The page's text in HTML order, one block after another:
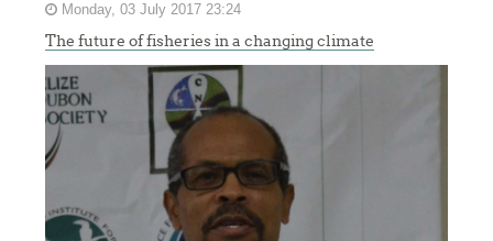
Monday, 03 July 2017 23:24
The future of fisheries in a changing climate